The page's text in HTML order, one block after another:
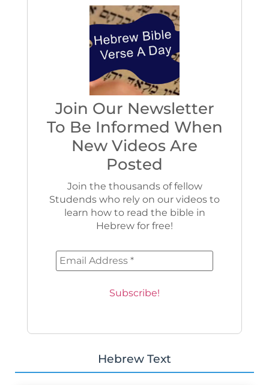
Join Our Newsletter
To Be Informed When
New Videos Are
Posted
Join the thousands of fellow
Studends who rely on our videos to
learn how to read the bible in
Hebrew for free!
Hebrew Text